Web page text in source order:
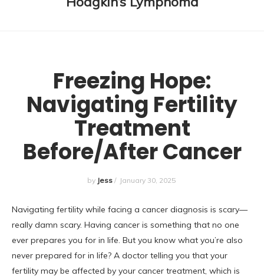
Freezing Hope:
Navigating Fertility
Treatment
Before/After Cancer
by Jess/ January 30, 2025
Navigating fertility while facing a cancer diagnosis is scary—
really damn scary. Having cancer is something that no one
ever prepares you for in life. But you know what you’re also
never prepared for in life? A doctor telling you that your
fertility may be affected by your cancer treatment, which is